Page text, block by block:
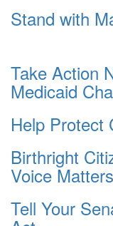
Stand with
Take Action
Medicaid
Help Protect
Birthright
Voice Matters
Tell Your